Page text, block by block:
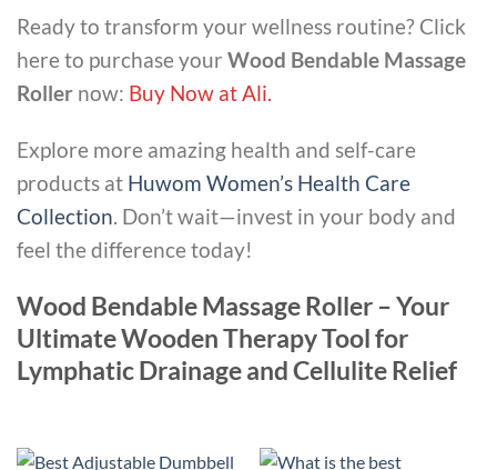
Ready to transform your wellness routine? Click
here to purchase your Wood Bendable Massage
Roller now: Buy Now at Ali.
Explore more amazing health and self-care
products at Huwom Women’s Health Care
Collection. Don’t wait—invest in your body and
feel the difference today!
Wood Bendable Massage Roller – Your
Ultimate Wooden Therapy Tool for
Lymphatic Drainage and Cellulite Relief